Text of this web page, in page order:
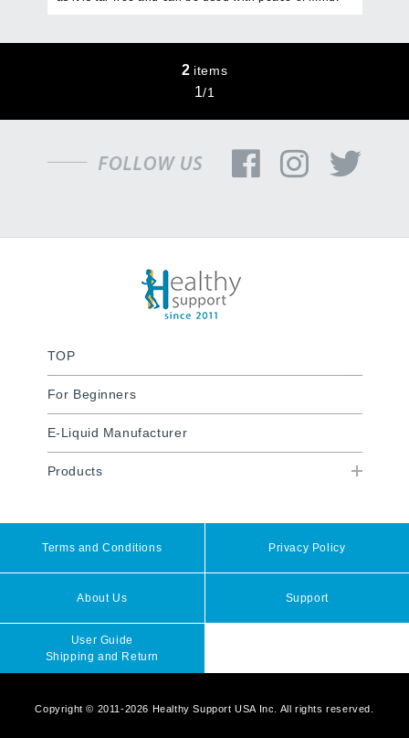
2items
1/1
TOP
For Beginners
E-Liquid Manufacturer
Products
Terms and Conditions Privacy Policy
About Us Support
User Guide
Shipping and Return
Copyright © 2011-2026 Healthy Support USA Inc. All rights reserved.